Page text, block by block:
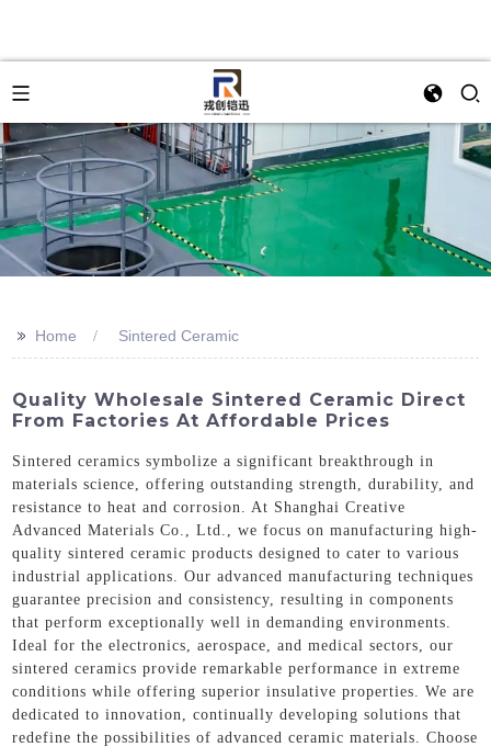
>> Home Sintered Ceramic
Quality Wholesale Sintered Ceramic Direct
From Factories At Affordable Prices
Sintered ceramics symbolize a significant breakthrough in
materials science, offering outstanding strength, durability, and
resistance to heat and corrosion. At Shanghai Creative
Advanced Materials Co., Ltd., we focus on manufacturing high-
quality sintered ceramic products designed to cater to various
industrial applications. Our advanced manufacturing techniques
guarantee precision and consistency, resulting in components
that perform exceptionally well in demanding environments.
Ideal for the electronics, aerospace, and medical sectors, our
sintered ceramics provide remarkable performance in extreme
conditions while offering superior insulative properties. We are
dedicated to innovation, continually developing solutions that
redefine the possibilities of advanced ceramic materials. Choose